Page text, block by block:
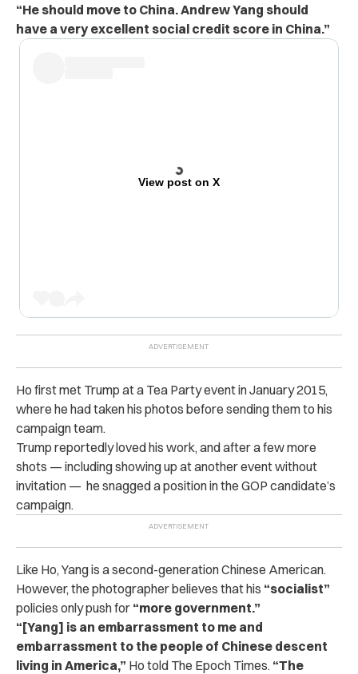
“He should move to China. Andrew Yang should
have a very excellent social credit score in China.”
View post on X
Ho first met Trump at a Tea Party event in January 2015,
where he had taken his photos before sending them to his
campaign team.
Trump reportedly loved his work, and after a few more
shots — including showing up at another event without
invitation — he snagged a position in the GOP candidate’s
campaign.
Like Ho, Yang is a second-generation Chinese American.
However, the photographer believes that his “socialist”
policies only push for “more government.”
“[Yang] is an embarrassment to me and
embarrassment to the people of Chinese descent
living in America,” Ho told The Epoch Times. “The